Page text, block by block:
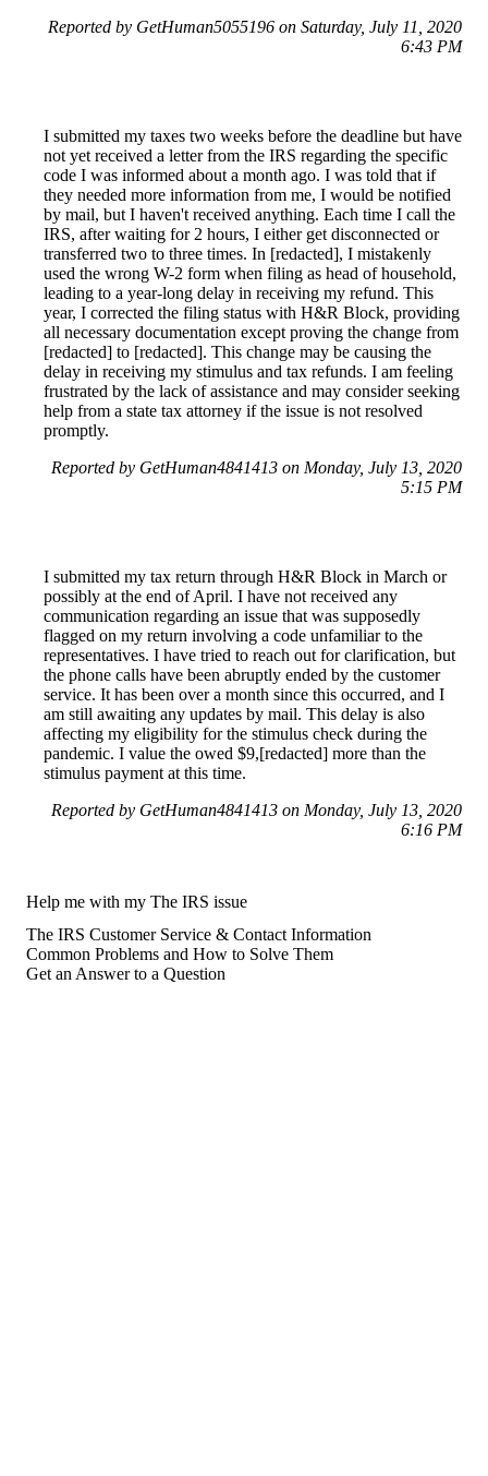
Reported by GetHuman5055196 on Saturday, July 11, 2020
6:43 PM
I submitted my taxes two weeks before the deadline but have
not yet received a letter from the IRS regarding the specific
code I was informed about a month ago. I was told that if
they needed more information from me, I would be notified
by mail, but I haven't received anything. Each time I call the
IRS, after waiting for 2 hours, I either get disconnected or
transferred two to three times. In [redacted], I mistakenly
used the wrong W-2 form when filing as head of household,
leading to a year-long delay in receiving my refund. This
year, I corrected the filing status with H&R Block, providing
all necessary documentation except proving the change from
[redacted] to [redacted]. This change may be causing the
delay in receiving my stimulus and tax refunds. I am feeling
frustrated by the lack of assistance and may consider seeking
help from a state tax attorney if the issue is not resolved
promptly.
Reported by GetHuman4841413 on Monday, July 13, 2020
5:15 PM
I submitted my tax return through H&R Block in March or
possibly at the end of April. I have not received any
communication regarding an issue that was supposedly
flagged on my return involving a code unfamiliar to the
representatives. I have tried to reach out for clarification, but
the phone calls have been abruptly ended by the customer
service. It has been over a month since this occurred, and I
am still awaiting any updates by mail. This delay is also
affecting my eligibility for the stimulus check during the
pandemic. I value the owed $9,[redacted] more than the
stimulus payment at this time.
Reported by GetHuman4841413 on Monday, July 13, 2020
6:16 PM
Help me with my The IRS issue
The IRS Customer Service & Contact Information
Common Problems and How to Solve Them
Get an Answer to a Question